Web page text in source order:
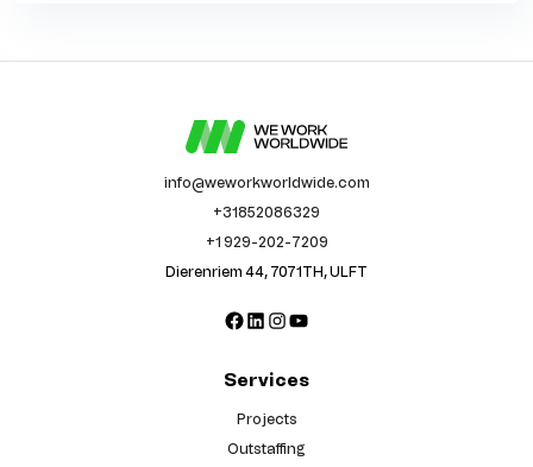
info@weworkworldwide.com
+31852086329
+1 929-202-7209
Dierenriem 44, 7071TH, ULFT
Facebook
LinkedIn
Instagram
YouTube
Services
Projects
Outstaffing